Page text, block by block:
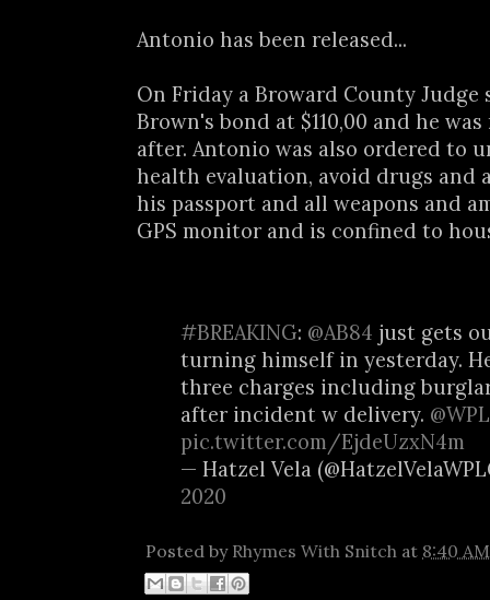
Antonio has been released...
On Friday a Broward County Judge
Brown's bond at $110,00 and he
after. Antonio was also ordered to
health evaluation, avoid drugs and
his passport and all weapons and
GPS monitor and is confined to
#BREAKING: @AB84 just gets
turning himself in yesterday.
three charges including
after incident w delivery.
pic.twitter.com/EjdeUzxN4m
— Hatzel Vela
2020
Posted by Rhymes With Snitch at 8:40 AM